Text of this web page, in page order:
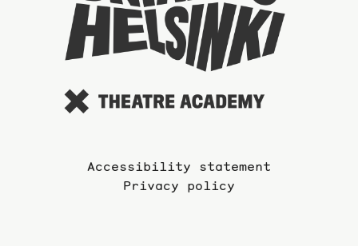
Accessibility statement
Privacy policy